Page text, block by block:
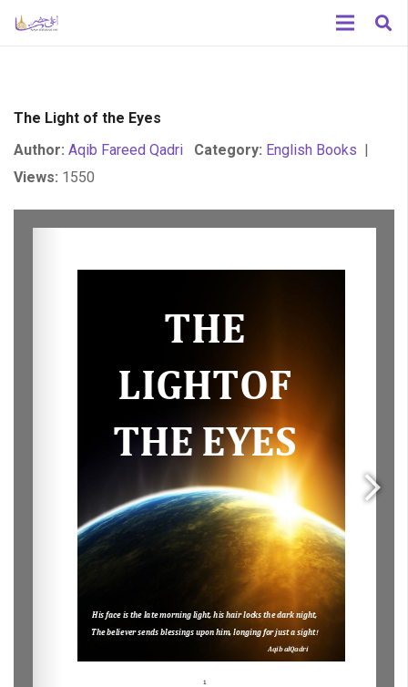
The Light of the Eyes
Author: Aqib Fareed Qadri Category: English Books |
Views: 1550